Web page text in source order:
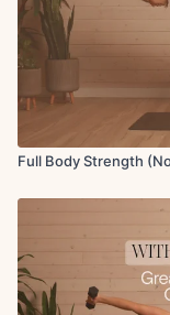
Equipment: Dumbbells
Equipment: Dumbbells,
Warm-up:
Hip opener with
Plank
Low lunge to 45
Squat elbow to
Circuit 1:
RDL to row
Full Body Strength